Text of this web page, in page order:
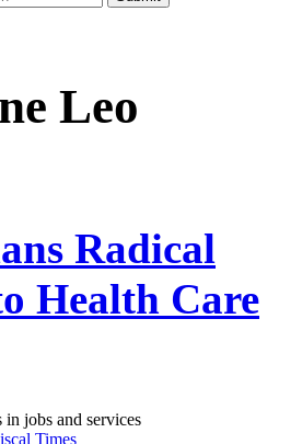
Leo
Radical
Health Care
jobs and services
Times